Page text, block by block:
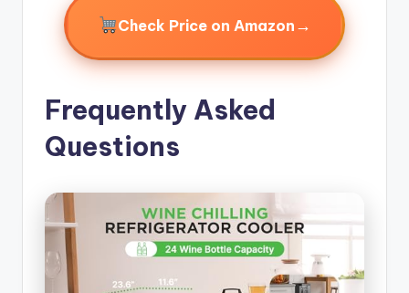
Check Price on Amazon →
Frequently Asked
Questions